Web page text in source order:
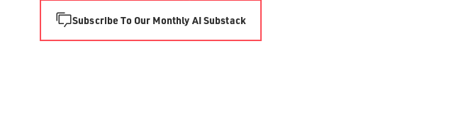
Subscribe To Our Monthly AI Substack